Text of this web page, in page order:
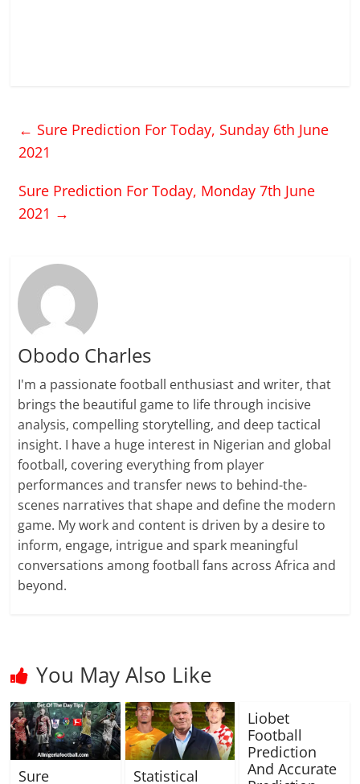
← Sure Prediction For Today, Sunday 6th June
2021
Sure Prediction For Today, Monday 7th June
2021 →
Obodo Charles
I'm a passionate football enthusiast and writer, that
brings the beautiful game to life through incisive
analysis, compelling storytelling, and deep tactical
insight. I have a huge interest in Nigerian and global
football, covering everything from player
performances and transfer news to behind-the-
scenes narratives that shape and define the modern
game. My work and content is driven by a desire to
inform, engage, intrigue and spark meaningful
conversations among football fans across Africa and
beyond.
You May Also Like
Sure
Statistical
Liobet
Football
Prediction
And Accurate